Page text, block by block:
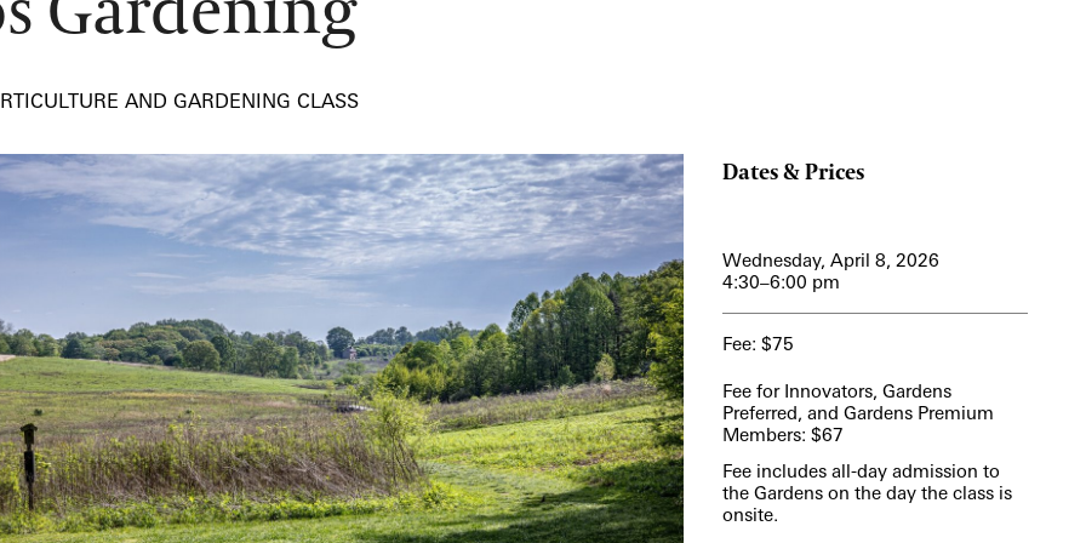
AND GARDENING CLASS
Dates & Prices
Wednesday, April 8, 2026
4:30–6:00 pm
Fee: $75
Fee for Innovators, Gardens
Preferred, and Gardens Premium
Members: $67
Fee includes all-day admission to
the Gardens on the day the class is
onsite.